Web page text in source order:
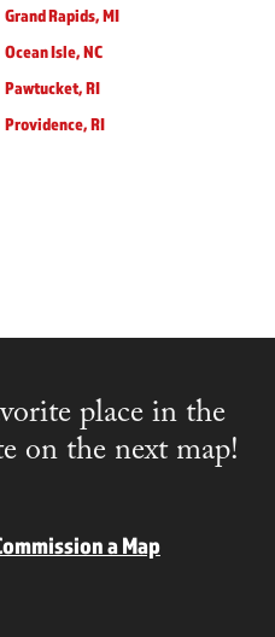
Grand Rapids, MI
Ocean Isle, NC
Pawtucket, RI
Providence, RI
place in the
on the next map!
a Map